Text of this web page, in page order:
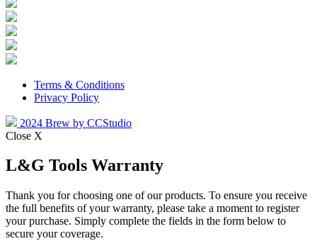
Terms & Conditions
Privacy Policy
2024 Brew by CCStudio
Close X
L&G Tools Warranty
Thank you for choosing one of our products. To ensure you receive
the full benefits of your warranty, please take a moment to register
your purchase. Simply complete the fields in the form below to
secure your coverage.